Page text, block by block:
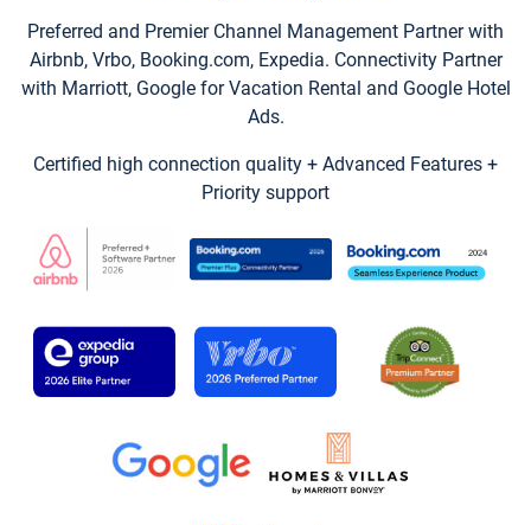
Preferred and Premier Channel Management Partner with
Airbnb, Vrbo, Booking.com, Expedia. Connectivity Partner
with Marriott, Google for Vacation Rental and Google Hotel
Ads.
Certified high connection quality + Advanced Features +
Priority support